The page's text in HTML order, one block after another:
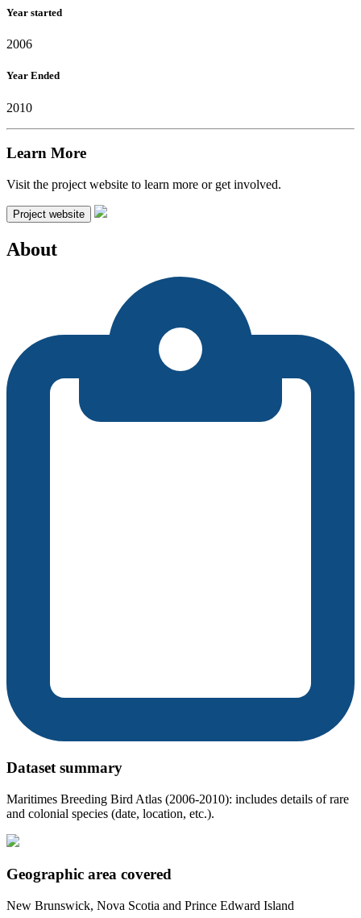
Year started
2006
Year Ended
2010
Learn More
Visit the project website to learn more or get involved.
Project website
About
Dataset summary
Maritimes Breeding Bird Atlas (2006-2010): includes details of rare
and colonial species (date, location, etc.).
Geographic area covered
New Brunswick, Nova Scotia and Prince Edward Island